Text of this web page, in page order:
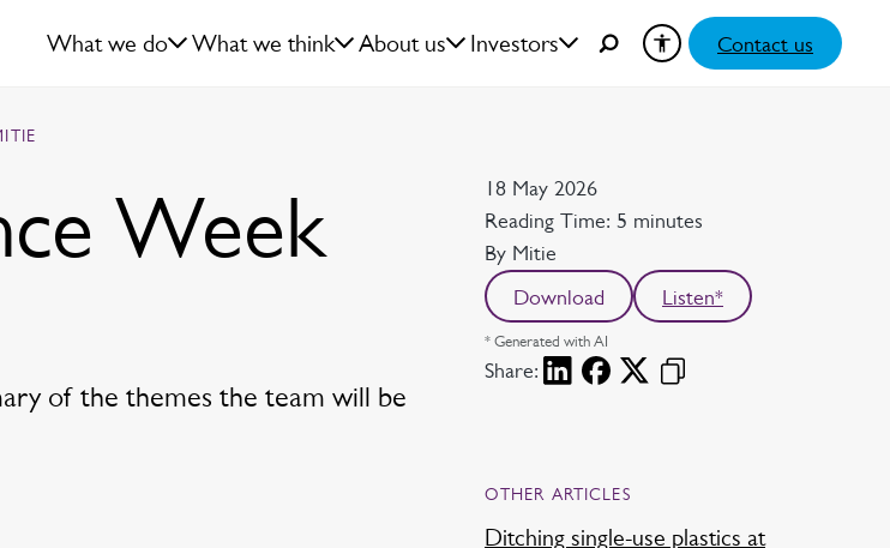
What we do What we think About us Investors Contact us
Week
of the themes the team will be
Date
18 May 2026
Reading time
Reading Time: 5 minutes
Author
By Mitie
Download
Listen*
* Generated with AI
Share:
OTHER ARTICLES
Ditching single-use plastics at